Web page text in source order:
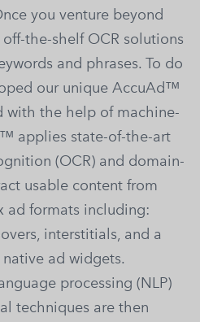
you venture beyond
the-shelf OCR solutions
and phrases. To do
our unique AccuAd™
with the help of machine-
applies state-of-the-art
(OCR) and domain-
usable content from
ad formats including:
interstitials, and a
ad widgets.
processing (NLP)
techniques are then